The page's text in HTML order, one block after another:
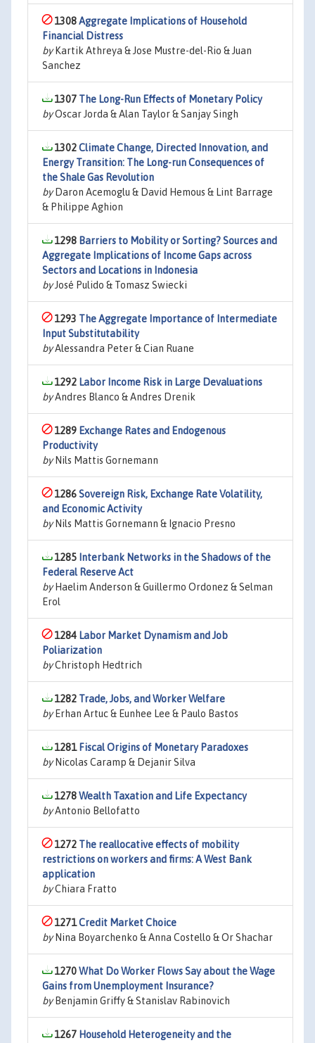
1308Aggregate Implications of Household
Financial Distress
byKartik Athreya & Jose Mustre-del-Rio & Juan
Sanchez
1307 The Long-Run Effects of Monetary Policy
byOscar Jorda & Alan Taylor & Sanjay Singh
1302Climate Change, Directed Innovation, and
Energy Transition: The Long-run Consequences of
the Shale Gas Revolution
byDaron Acemoglu & David Hemous & Lint Barrage
& Philippe Aghion
1298 Barriers to Mobility or Sorting? Sources and
Aggregate Implications of Income Gaps across
Sectors and Locations in Indonesia
byJosé Pulido & Tomasz Swiecki
1293 The Aggregate Importance of Intermediate
Input Substitutability
byAlessandra Peter & Cian Ruane
1292 Labor Income Risk in Large Devaluations
byAndres Blanco & Andres Drenik
1289 Exchange Rates and Endogenous
Productivity
byNils Mattis Gornemann
1286Sovereign Risk, Exchange Rate Volatility,
and Economic Activity
byNils Mattis Gornemann & Ignacio Presno
1285 Interbank Networks in the Shadows of the
Federal Reserve Act
byHaelim Anderson & Guillermo Ordonez & Selman
Erol
1284 Labor Market Dynamism and Job
Poliarization
byChristoph Hedtrich
1282 Trade, Jobs, and Worker Welfare
byErhan Artuc & Eunhee Lee & Paulo Bastos
1281 Fiscal Origins of Monetary Paradoxes
byNicolas Caramp & Dejanir Silva
1278Wealth Taxation and Life Expectancy
byAntonio Bellofatto
1272 The reallocative effects of mobility
restrictions on workers and firms: A West Bank
application
byChiara Fratto
1271Credit Market Choice
byNina Boyarchenko & Anna Costello & Or Shachar
1270What Do Worker Flows Say about the Wage
Gains from Unemployment Insurance?
byBenjamin Griffy & Stanislav Rabinovich
1267 Household Heterogeneity and the